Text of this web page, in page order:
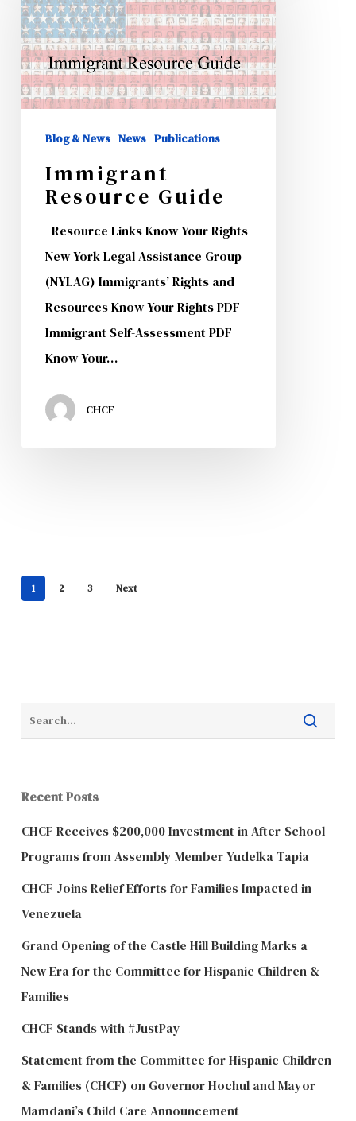
Guide
Blog & News News Publications
Immigrant
Resource Guide
Resource Links Know Your Rights
New York Legal Assistance Group
(NYLAG) Immigrants’ Rights and
Resources Know Your Rights PDF
Immigrant Self-Assessment PDF
Know Your…
CHCF
1 2 3 Next
Recent Posts
CHCF Receives $200,000 Investment in After-School
Programs from Assembly Member Yudelka Tapia
CHCF Joins Relief Efforts for Families Impacted in
Venezuela
Grand Opening of the Castle Hill Building Marks a
New Era for the Committee for Hispanic Children &
Families
CHCF Stands with #JustPay
Statement from the Committee for Hispanic Children
& Families (CHCF) on Governor Hochul and Mayor
Mamdani’s Child Care Announcement